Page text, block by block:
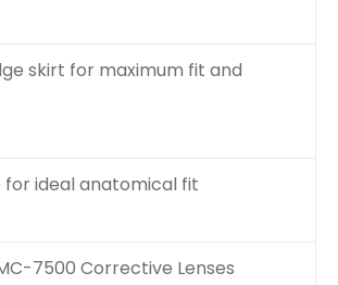
skirt for maximum fit and
ideal anatomical fit
7500 Corrective Lenses